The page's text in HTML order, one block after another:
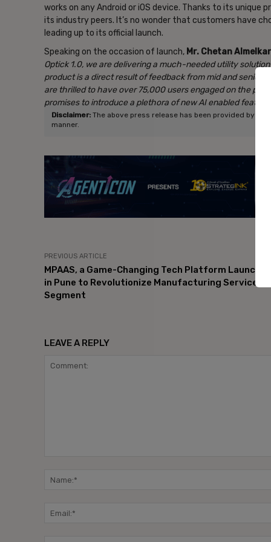
works on any Android or iOS device. Thanks to its
its industry peers. It’s no wonder that customers have
leading up to its official launch.
Speaking on the occasion of launch, Mr. Chetan
Optick 1.0, we are delivering a much-needed utility
product is a direct result of feedback from mid and senior-
are thrilled to have over 75,000 users engaged on the
promises to introduce a plethora of new AI enabled
Disclaimer: The above press release has been provided by
manner.
PREVIOUS ARTICLE
MPAAS, a Game-Changing Tech Platform Launched
in Pune to Revolutionize Manufacturing Services
Segment
LEAVE A REPLY